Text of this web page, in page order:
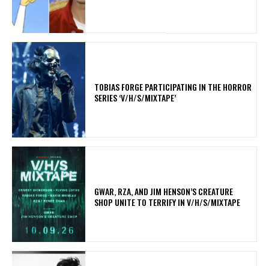
​TOBIAS FORGE PARTICIPATING IN THE HORROR
SERIES ‘V/H/S/MIXTAPE’
GWAR, RZA, AND JIM HENSON’S CREATURE
SHOP UNITE TO TERRIFY IN V/H/S/MIXTAPE